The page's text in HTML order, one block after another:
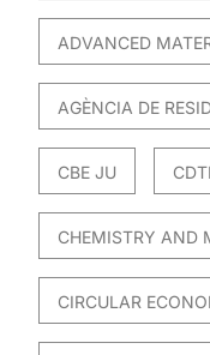
ADVANCED
AGÈNCIA DE
CBE JU CDTI
CHEMISTRY AND
CIRCULAR